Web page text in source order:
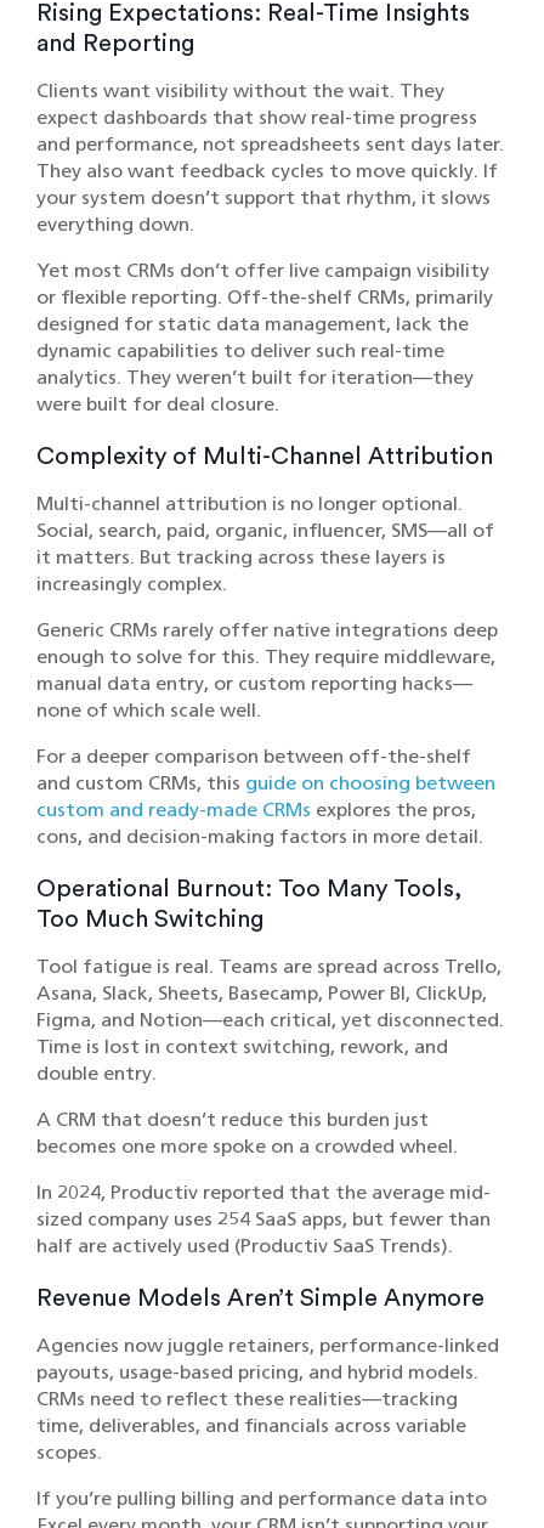
Rising Expectations: Real-Time Insights
and Reporting
Clients want visibility without the wait. They
expect dashboards that show real-time progress
and performance, not spreadsheets sent days later.
They also want feedback cycles to move quickly. If
your system doesn’t support that rhythm, it slows
everything down.
Yet most CRMs don’t offer live campaign visibility
or flexible reporting. Off-the-shelf CRMs, primarily
designed for static data management, lack the
dynamic capabilities to deliver such real-time
analytics.​ They weren’t built for iteration—they
were built for deal closure.
Complexity of Multi-Channel Attribution
Multi-channel attribution is no longer optional.
Social, search, paid, organic, influencer, SMS—all of
it matters. But tracking across these layers is
increasingly complex.
Generic CRMs rarely offer native integrations deep
enough to solve for this. They require middleware,
manual data entry, or custom reporting hacks—
none of which scale well.
For a deeper comparison between off-the-shelf
and custom CRMs, this guide on choosing between
custom and ready-made CRMs explores the pros,
cons, and decision-making factors in more detail.
Operational Burnout: Too Many Tools,
Too Much Switching
Tool fatigue is real. Teams are spread across Trello,
Asana, Slack, Sheets, Basecamp, Power BI, ClickUp,
Figma, and Notion—each critical, yet disconnected.
Time is lost in context switching, rework, and
double entry.
A CRM that doesn’t reduce this burden just
becomes one more spoke on a crowded wheel.
In 2024, Productiv reported that the average mid-
sized company uses 254 SaaS apps, but fewer than
half are actively used (Productiv SaaS Trends).
Revenue Models Aren’t Simple Anymore
Agencies now juggle retainers, performance-linked
payouts, usage-based pricing, and hybrid models.
CRMs need to reflect these realities—tracking
time, deliverables, and financials across variable
scopes.
If you’re pulling billing and performance data into